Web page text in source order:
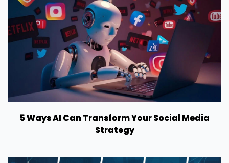
5 Ways AI Can Transform Your Social Media
Strategy